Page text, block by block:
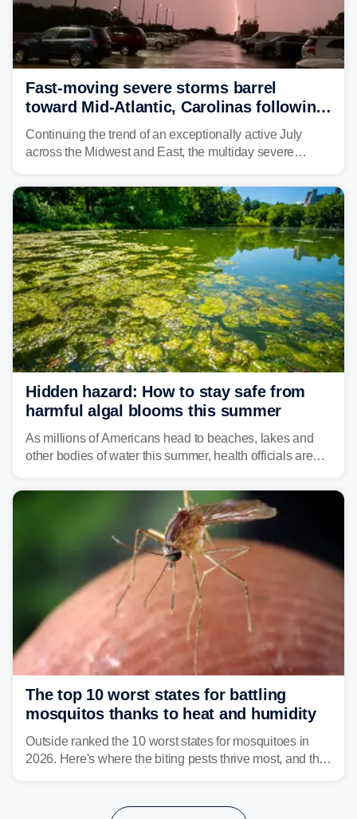
Fast-moving severe storms barrel
toward Mid-Atlantic, Carolinas following
destructive Midwest tornadoes
Continuing the trend of an exceptionally active July
across the Midwest and East, the multiday severe
bringing risks of damaging winds, large hail, and
isolated tornadoes.
Hidden hazard: How to stay safe from
harmful algal blooms this summer
As millions of Americans head to beaches, lakes and
other bodies of water this summer, health officials are
serious health risks to people and pets.
The top 10 worst states for battling
mosquitos thanks to heat and humidity
Outside ranked the 10 worst states for mosquitoes in
2026. Here's where the biting pests thrive most, and the